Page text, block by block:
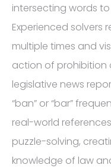
intersecting words
Experienced solvers
multiple times and
action of prohibition
legislative news
“ban” or “bar”
real-world
puzzle-solving,
knowledge of law